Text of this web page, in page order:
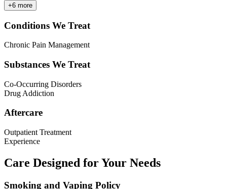
+6 more
Conditions We Treat
Chronic Pain Management
Substances We Treat
Co-Occurring Disorders
Drug Addiction
Aftercare
Outpatient Treatment
Experience
Care Designed for Your Needs
Smoking and Vaping Policy